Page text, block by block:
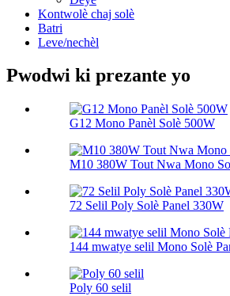
Kontwolè chaj solè
Batri
Leve/nechèl
Pwodwi ki prezante yo
G12 Mono Panèl Solè 500W
M10 380W Tout Nwa Mono
72 Selil Poly Solè Panel 330W
144 mwatye selil Mono Solè
Poly 60 selil